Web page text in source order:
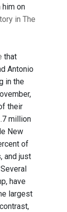
him on
in The
that
Antonio
in the
their
million
New
of
and just
have
largest